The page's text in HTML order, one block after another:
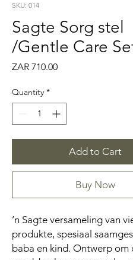
SKU: 014
Sagte Sorg stel
/Gentle Care
ZAR 710.00Price
Quantity *
Add to Cart
Buy Now
’n Sagte versameling van
produkte, spesiaal
baba en kind. Ontwerp om